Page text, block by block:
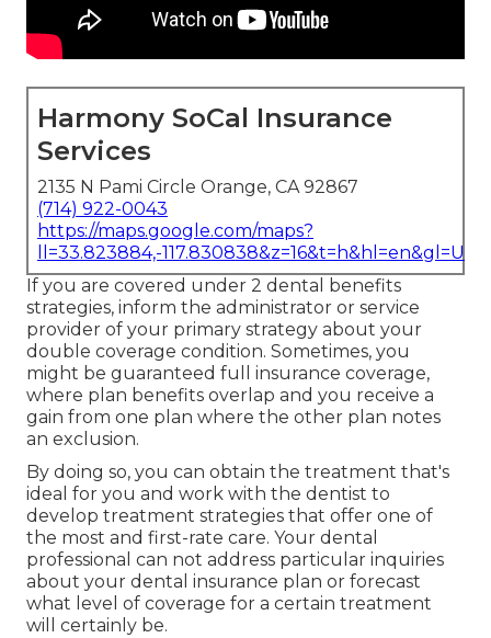
Harmony SoCal Insurance
Services
2135 N Pami Circle Orange, CA 92867
(714) 922-0043
https://maps.google.com/maps?
ll=33.823884,-
If you are covered under 2 dental benefits
strategies, inform the administrator or service
provider of your primary strategy about your
double coverage condition. Sometimes, you
might be guaranteed full insurance coverage,
where plan benefits overlap and you receive a
gain from one plan where the other plan notes
an exclusion.
By doing so, you can obtain the treatment that's
ideal for you and work with the dentist to
develop treatment strategies that offer one of
the most and first-rate care. Your dental
professional can not address particular inquiries
about your dental insurance plan or forecast
what level of coverage for a certain treatment
will certainly be.